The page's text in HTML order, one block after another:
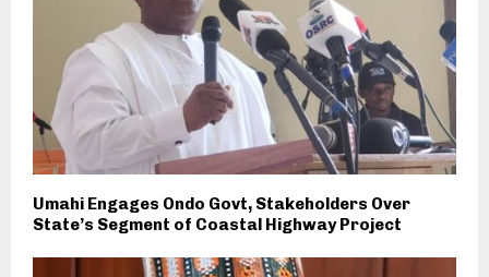
Umahi Engages Ondo Govt, Stakeholders Over
State’s Segment of Coastal Highway Project